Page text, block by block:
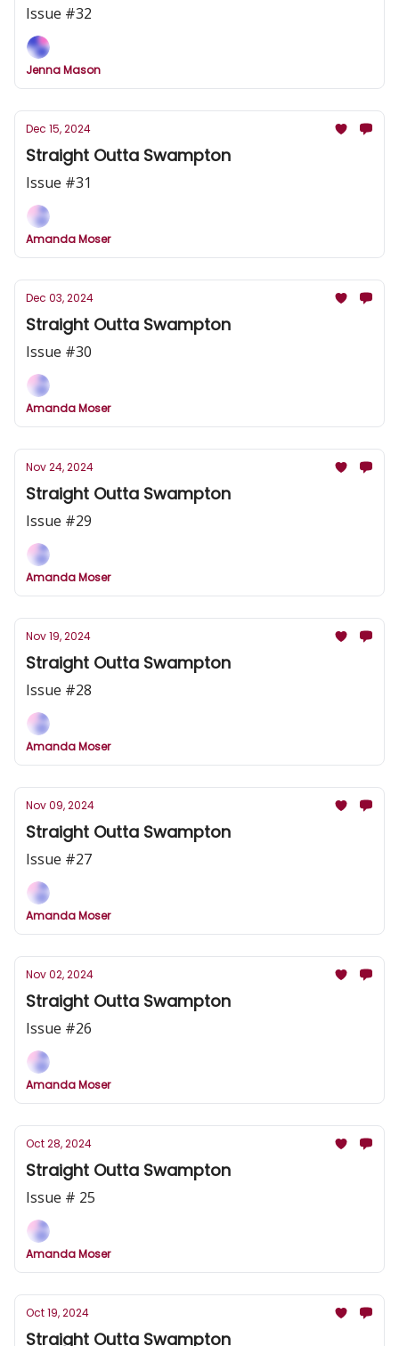
Issue #32
Jenna Mason
Dec 15, 2024
Straight Outta Swampton
Issue #31
Amanda Moser
Dec 03, 2024
Straight Outta Swampton
Issue #30
Amanda Moser
Nov 24, 2024
Straight Outta Swampton
Issue #29
Amanda Moser
Nov 19, 2024
Straight Outta Swampton
Issue #28
Amanda Moser
Nov 09, 2024
Straight Outta Swampton
Issue #27
Amanda Moser
Nov 02, 2024
Straight Outta Swampton
Issue #26
Amanda Moser
Oct 28, 2024
Straight Outta Swampton
Issue # 25
Amanda Moser
Oct 19, 2024
Straight Outta Swampton